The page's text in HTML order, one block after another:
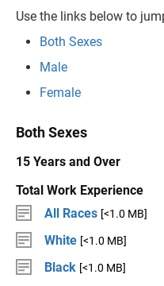
Use the links below to
Both Sexes
Male
Female
Both Sexes
15 Years and Over
Total Work Experience
All Races [<1.0 MB]
White [<1.0 MB]
Black [<1.0 MB]